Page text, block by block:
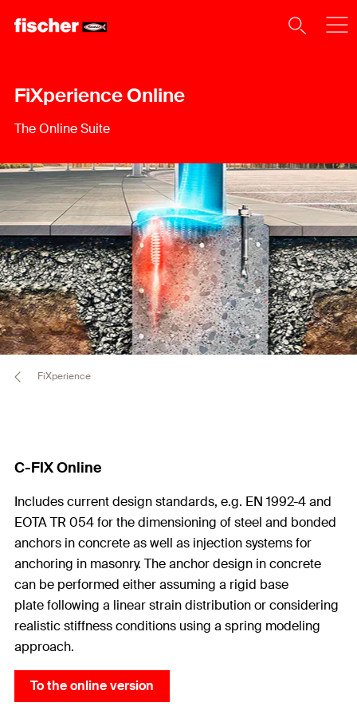
FiXperience Online
The Online Suite
FiXperience
C-FIX Online
Includes current design standards, e.g. EN 1992-4 and
EOTA TR 054 for the dimensioning of steel and bonded
anchors in concrete as well as injection systems for
anchoring in masonry. The anchor design in concrete
can be performed either assuming a rigid base
plate following a linear strain distribution or considering
realistic stiffness conditions using a spring modeling
approach.
To the online version